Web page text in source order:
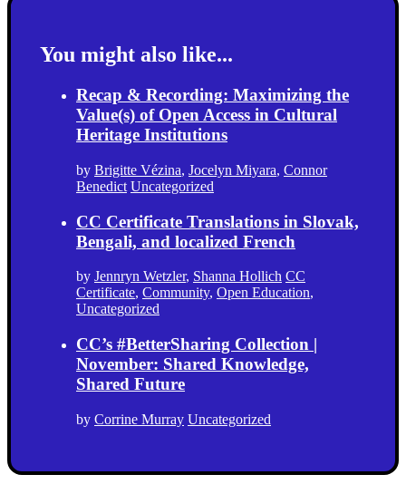
You might also like...
Recap & Recording: Maximizing the
Value(s) of Open Access in Cultural
Heritage Institutions
by Brigitte Vézina, Jocelyn Miyara, Connor
Benedict Uncategorized
CC Certificate Translations in Slovak,
Bengali, and localized French
by Jennryn Wetzler, Shanna Hollich CC
Certificate, Community, Open Education,
Uncategorized
CC’s #BetterSharing Collection |
November: Shared Knowledge,
Shared Future
by Corrine Murray Uncategorized